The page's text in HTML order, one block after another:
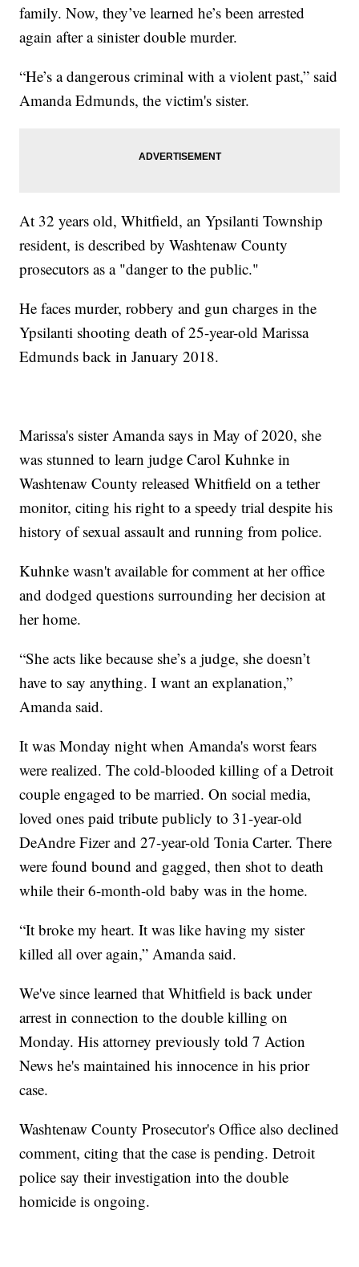
family. Now, they’ve learned he’s been arrested
again after a sinister double murder.
“He’s a dangerous criminal with a violent past,” said
Amanda Edmunds, the victim's sister.
At 32 years old, Whitfield, an Ypsilanti Township
resident, is described by Washtenaw County
prosecutors as a "danger to the public."
He faces murder, robbery and gun charges in the
Ypsilanti shooting death of 25-year-old Marissa
Edmunds back in January 2018.
Marissa's sister Amanda says in May of 2020, she
was stunned to learn judge Carol Kuhnke in
Washtenaw County released Whitfield on a tether
monitor, citing his right to a speedy trial despite his
history of sexual assault and running from police.
Kuhnke wasn't available for comment at her office
and dodged questions surrounding her decision at
her home.
“She acts like because she’s a judge, she doesn’t
have to say anything. I want an explanation,”
Amanda said.
It was Monday night when Amanda's worst fears
were realized. The cold-blooded killing of a Detroit
couple engaged to be married. On social media,
loved ones paid tribute publicly to 31-year-old
DeAndre Fizer and 27-year-old Tonia Carter. There
were found bound and gagged, then shot to death
while their 6-month-old baby was in the home.
“It broke my heart. It was like having my sister
killed all over again,” Amanda said.
We've since learned that Whitfield is back under
arrest in connection to the double killing on
Monday. His attorney previously told 7 Action
News he's maintained his innocence in his prior
case.
Washtenaw County Prosecutor's Office also declined
comment, citing that the case is pending. Detroit
police say their investigation into the double
homicide is ongoing.